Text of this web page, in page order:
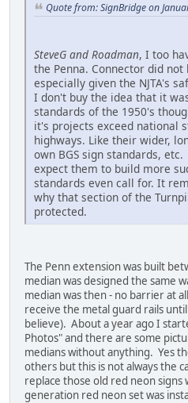
Quote from: SignBridge on
SteveG and Roadman, I too
the Penna. Connector did
especially given the NJTA's
I don't buy the idea that it
standards of the 1950's
it's projects exceed national
highways. Like their wider,
own BGS sign standards,
expect them to build more
standards even call for. It
why that section of the
protected.
The Penn extension was built
median was designed the same
median was then - no barrier at
receive the metal guard rails
believe). About a year ago I
Photos" and there are some
medians without anything. Yes
others but this is not always the
replace those old red neon
generation red neon set was